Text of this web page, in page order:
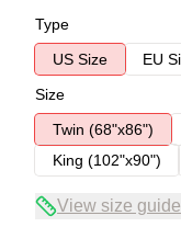
Type
US Size
EU
Size
Twin (68"x86")
King (102"x90")
View size guide